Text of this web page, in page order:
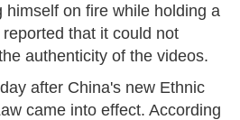
himself on fire while holding a
that it could not
authenticity of the videos.
after China's new Ethnic
came into effect. According